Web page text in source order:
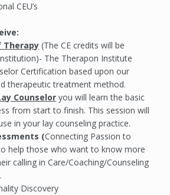
CEU’s
Therapy (The CE credits will be
The Therapon Institute
Certification based upon our
therapeutic treatment method.
Counselor you will learn the basic
from start to finish. This session will
in your lay counseling practice.
(Connecting Passion to
help those who want to know more
calling in Care/Coaching/Counseling
Discovery